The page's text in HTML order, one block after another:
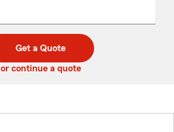
Get a Quote
or continue a quote